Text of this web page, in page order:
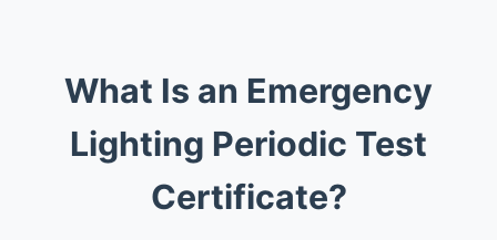
What Is an Emergency
Lighting Periodic Test
Certificate?